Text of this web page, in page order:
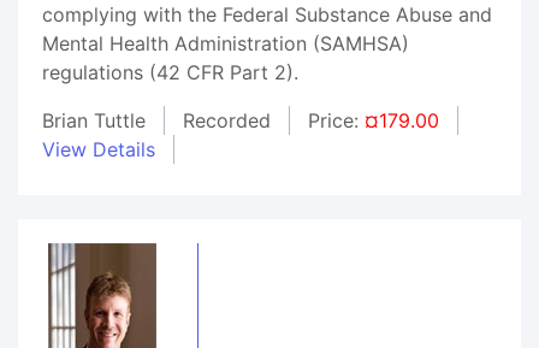
complying with the Federal Substance Abuse and
Mental Health Administration (SAMHSA)
regulations (42 CFR Part 2).
Brian Tuttle
Recorded Price: ¤179.00
View Details